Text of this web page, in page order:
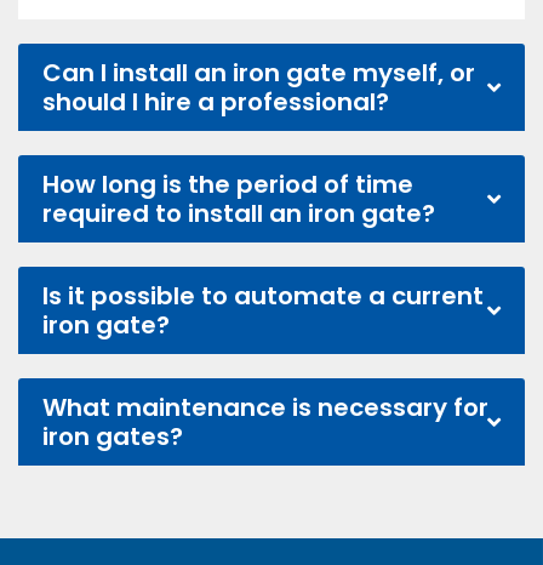
Can I install an iron gate myself, or
should I hire a professional?
How long is the period of time
required to install an iron gate?
Is it possible to automate a current
iron gate?
What maintenance is necessary for
iron gates?